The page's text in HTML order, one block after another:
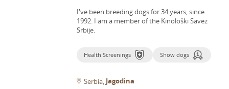
I've been breeding dogs for 34 years, since
1992. I am a member of the Kinološki Savez
Srbije.
Health Screenings Show dogs
Serbia Jagodina